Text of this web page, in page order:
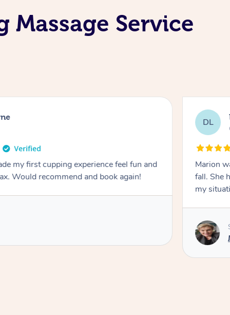
Service
my first cupping experience feel fun and
Would recommend and book again!
DL
Marion was wonderful.
fall. She
my